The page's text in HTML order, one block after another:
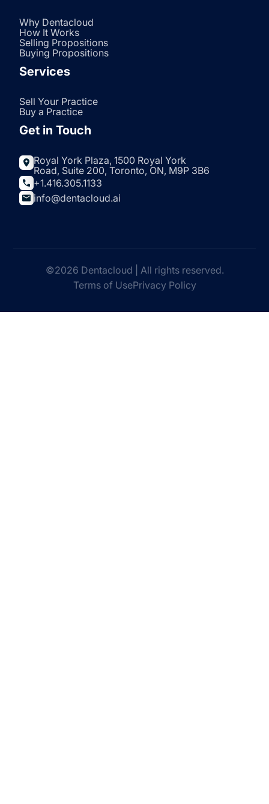
Why Dentacloud
How It Works
Selling Propositions
Buying Propositions
Services
Sell Your Practice
Buy a Practice
Get in Touch
Royal York Plaza, 1500 Royal York
Road, Suite 200, Toronto, ON, M9P 3B6
+1.416.305.1133
info@dentacloud.ai
©2026 Dentacloud | All rights reserved.
Terms of UsePrivacy Policy